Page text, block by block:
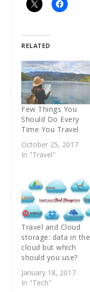
RELATED
Few Things You
Should Do Every
Time You Travel
October 25, 2017
In "Travel"
Travel and Cloud
storage: data in the
cloud but which
should you use?
January 18, 2017
In "Tech"